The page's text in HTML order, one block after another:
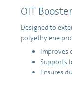
OIT
Designed to
polyethylene
Improves
Supports
Ensures